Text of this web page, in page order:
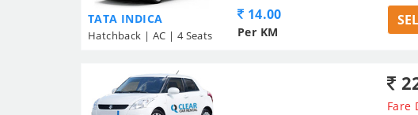
TATA INDICA
Hatchback | AC | 4 Seats
14.00
Per KM
Fare